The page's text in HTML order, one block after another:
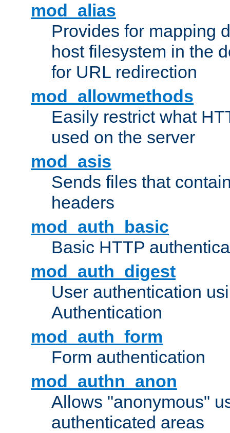
mod_alias
Provides for mapping
host filesystem in the
for URL redirection
mod_allowmethods
Easily restrict what
used on the server
mod_asis
Sends files that
headers
mod_auth_basic
Basic HTTP
mod_auth_digest
User authentication
Authentication
mod_auth_form
Form authentication
mod_authn_anon
Allows "anonymous"
authenticated areas